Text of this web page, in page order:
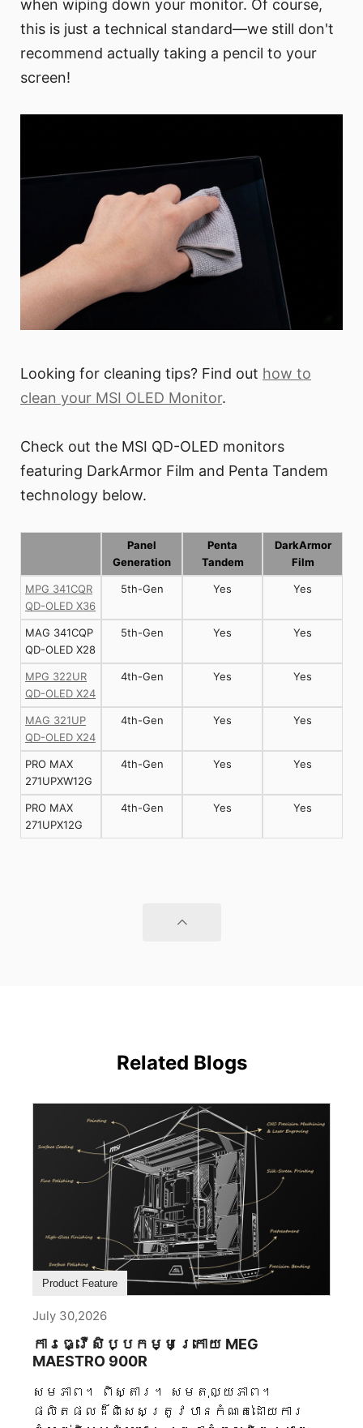
when wiping down your monitor. Of course,
this is just a technical standard—we still don't
recommend actually taking a pencil to your
screen!
Looking for cleaning tips? Find out how to
clean your MSI OLED Monitor.
Check out the MSI QD-OLED monitors
featuring DarkArmor Film and Penta Tandem
technology below.
Panel
Generation
Penta
Tandem
DarkArmor
Film
MPG 341CQR
QD-OLED X36
5th-Gen Yes Yes
MAG 341CQP
QD-OLED X28
5th-Gen Yes Yes
MPG 322UR
QD-OLED X24
4th-Gen Yes Yes
MAG 321UP
QD-OLED X24
4th-Gen Yes Yes
PRO MAX
271UPXW12G
4th-Gen Yes Yes
PRO MAX
271UPX12G
4th-Gen Yes Yes
Related Blogs
Product Feature
July 30,2026
ការធ្វើសិប្បកម្មក្រោយ MEG
MAESTRO 900R
សមភាព។ ពិស្តារ។ សមតុល្យភាព។
ផលិតផលដ៏ពិសេសត្រូវបានកំណត់ដោយការ